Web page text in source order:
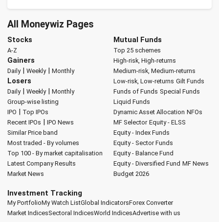
All Moneywiz Pages
Stocks
A-Z
Gainers
Daily| Weekly| Monthly
Losers
Daily| Weekly| Monthly
Group-wise listing
IPO | Top IPOs
Recent IPOs | IPO News
Similar Price band
Most traded - By volumes
Top 100 - By market capitalisation
Latest Company Results
Market News
Mutual Funds
Top 25 schemes
High-risk, High-returns
Medium-risk, Medium-returns
Low-risk, Low-returns Gilt Funds
Funds of Funds Special Funds
Liquid Funds
Dynamic Asset Allocation NFOs
MF Selector Equity - ELSS
Equity - Index Funds
Equity - Sector Funds
Equity - Balance Fund
Equity - Diversified Fund MF News
Budget 2026
Investment Tracking
My PortfolioMy Watch ListGlobal IndicatorsForex Converter
Market IndicesSectoral IndicesWorld IndicesAdvertise with us